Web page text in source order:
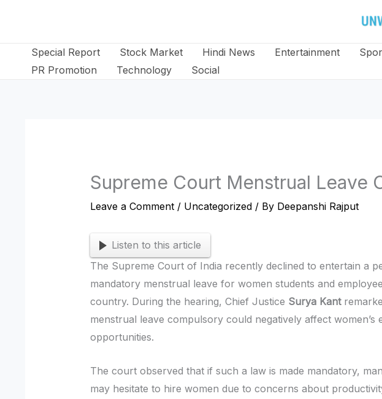
Special Report Stock Market Hindi News Entertainment
PR Promotion
Technology Social
Supreme Court Menstrual Leave
Leave a Comment / Uncategorized / By Deepanshi Rajput
Listen to this article
The Supreme Court of India recently declined to entertain a
mandatory menstrual leave for women students and
country. During the hearing, Chief Justice Surya Kant
menstrual leave compulsory could negatively affect women’s
opportunities.
The court observed that if such a law is made mandatory,
may hesitate to hire women due to concerns about